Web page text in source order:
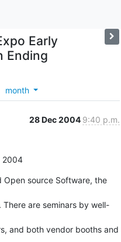
Early
Ending
month
28 Dec 2004 9:40 p.m.
2004
Open source Software, the
are seminars by well-
and both vendor booths and